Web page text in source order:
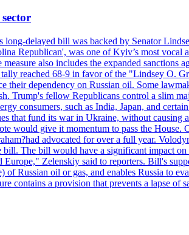
delayed bill was backed by Senator
Republican', was one of Kyiv’s most
also includes the expanded sanctions
reached 68-9 in favor of the "Lindsey O.
dependency on Russian oil. Some
Trump's fellow Republicans control a slim
consumers, such as India, Japan, and
that fund its war in Ukraine, without causing
would give it momentum to pass the House.
advocated for over a full year.
The bill would have a significant impact
Zelenskiy said to reporters. Bill's
Russian oil or gas, and enables Russia to
contains a provision that prevents a lapse